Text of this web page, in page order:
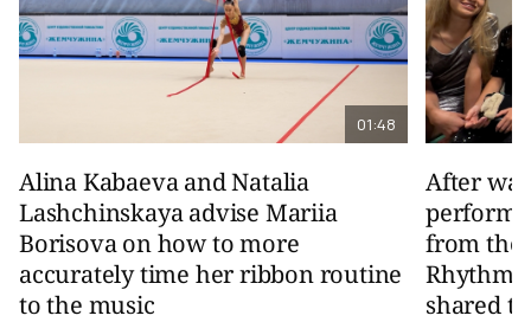
01:48
Alina Kabaeva and Natalia
Lashchinskaya advise Mariia
Borisova on how to more
accurately time her ribbon routine
to the music
After
from the
shared